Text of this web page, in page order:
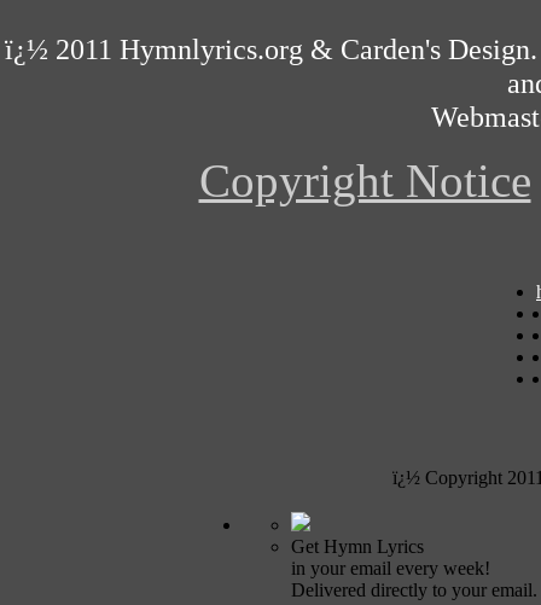
ï¿½ 2011 Hymnlyrics.org & Carden's Design
Copyright Notice
ï¿½ Copyright
Get Hymn Lyrics
in your email every week!
Delivered directly to your